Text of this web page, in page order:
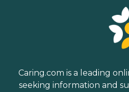
Caring.com is a leading
seeking information and